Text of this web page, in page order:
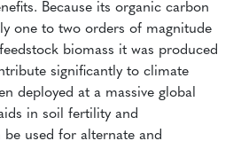
Because its organic carbon
one to two orders of magnitude
biomass it was produced
significantly to climate
deployed at a massive global
in soil fertility and
used for alternate and